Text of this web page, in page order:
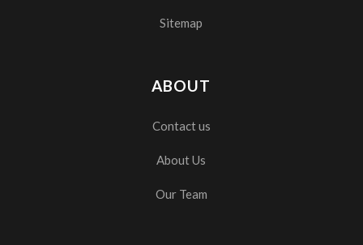
Sitemap
ABOUT
Contact us
About Us
Our Team